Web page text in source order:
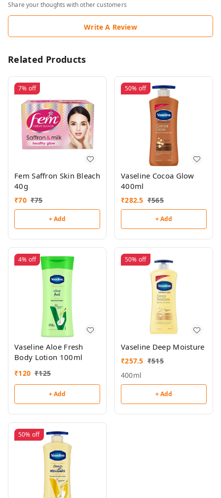
Share your thoughts with other customers
Write A Review
Related Products
7% off
Fem Saffron Skin Bleach
40g
₹70 ₹75
+ Add
50% off
Vaseline Cocoa Glow
400ml
₹282.5 ₹565
+ Add
4% off
Vaseline Aloe Fresh
Body Lotion 100ml
₹120 ₹125
+ Add
50% off
Vaseline Deep Moisture
₹257.5 ₹515
400ml
+ Add
50% off